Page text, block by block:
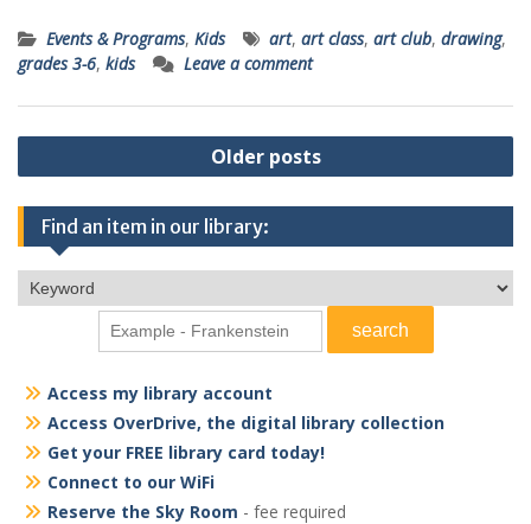
Events & Programs, Kids art, art class, art club, drawing,
grades 3-6, kids Leave a comment
Posts
navigation
Older posts
Find an item in our library:
Access my library account
Access OverDrive, the digital library collection
Get your FREE library card today!
Connect to our WiFi
Reserve the Sky Room - fee required